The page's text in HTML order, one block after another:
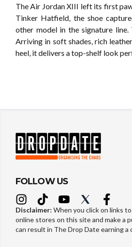
The Air Jordan XIII left its first
Tinker Hatfield, the shoe
other model in the signature
Arriving in soft shades, rich
heel, it delivers a top-shelf look
FOLLOW US
Disclaimer: When you click on links
online stores on this site and make a
can result in The Drop Date earning a